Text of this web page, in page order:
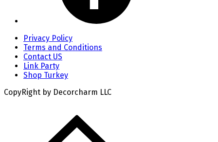
Privacy Policy
Terms and Conditions
Contact US
Link Party
Shop Turkey
CopyRight by Decorcharm LLC